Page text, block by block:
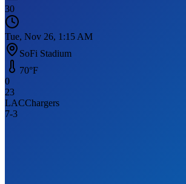
30
Tue, Nov 26, 1:15 AM
SoFi Stadium
70°F
0
23
LACChargers
7-3